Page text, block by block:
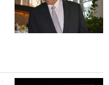
·